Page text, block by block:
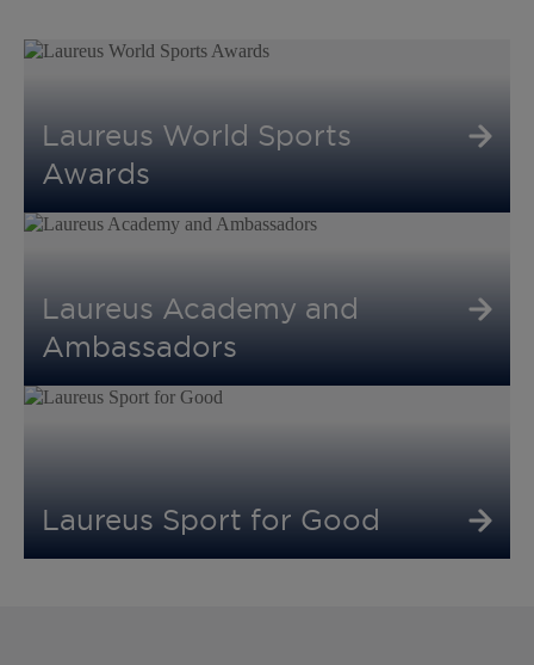
Laureus World Sports
Awards
Laureus Academy and
Ambassadors
Laureus Sport for Good